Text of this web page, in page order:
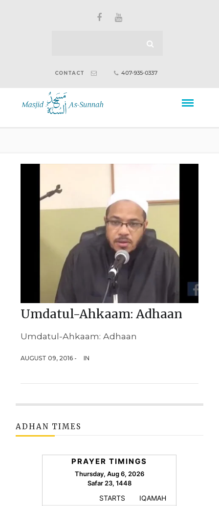
CONTACT 407-935-0337
Umdatul-Ahkaam: Adhaan
Umdatul-Ahkaam: Adhaan
AUGUST 09, 2016 - IN
ADHAN TIMES